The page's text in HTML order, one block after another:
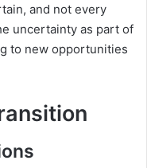
and not every
uncertainty as part of
to new opportunities